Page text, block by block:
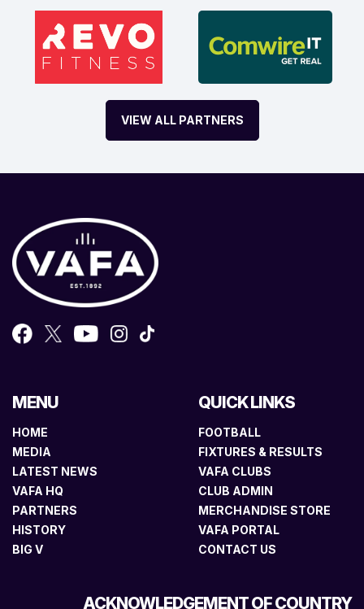
VIEW ALL PARTNERS
MENU
HOME
MEDIA
LATEST NEWS
VAFA HQ
PARTNERS
HISTORY
BIG V
QUICK LINKS
FOOTBALL
FIXTURES & RESULTS
VAFA CLUBS
CLUB ADMIN
MERCHANDISE STORE
VAFA PORTAL
CONTACT US
ACKNOWLEDGEMENT OF COUNTRY